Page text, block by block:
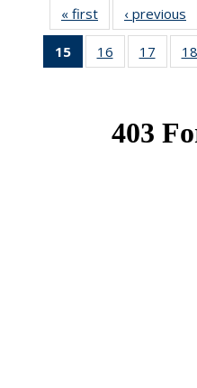
« first News‹ previous
15
of 49
News
16
of 49
News
17
of 49
News
18